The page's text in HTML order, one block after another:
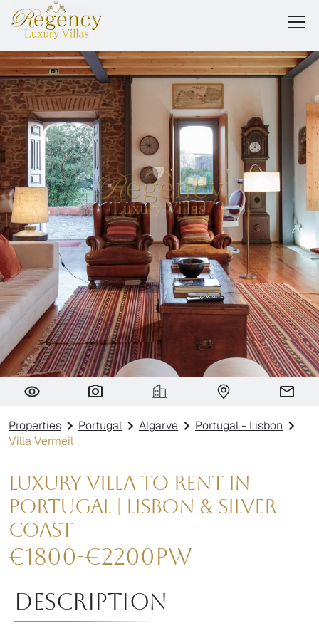
Villa Vermeil
Properties Portugal Algarve
Portugal - Lisbon
Villa Vermeil
Luxury Villa to Rent in
Portugal | Lisbon & Silver
Coast
€1800-€2200pw
Description